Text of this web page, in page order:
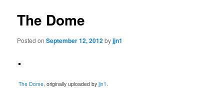
The Dome
Posted onSeptember 12, 2012byjjn1
The Dome, originally uploaded byjjn1 .